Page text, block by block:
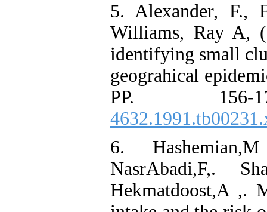
5. Alexander, F.,
Williams, Ray A,
identifying small
geograhical
PP.
6.
NasrAbadi,F,.
Hekmatdoost,A ,.